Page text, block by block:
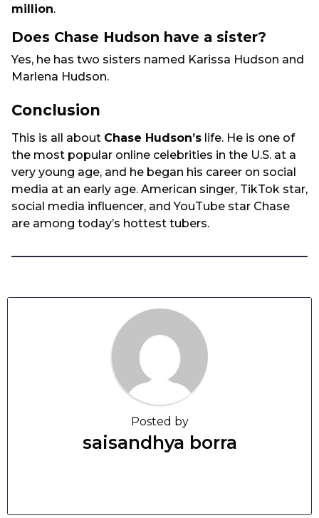
million.
Does Chase Hudson have a sister?
Yes, he has two sisters named Karissa Hudson and
Marlena Hudson.
Conclusion
This is all about Chase Hudson’s life. He is one of
the most popular online celebrities in the U.S. at a
very young age, and he began his career on social
media at an early age. American singer, TikTok star,
social media influencer, and YouTube star Chase
are among today’s hottest tubers.
Posted by
saisandhya borra